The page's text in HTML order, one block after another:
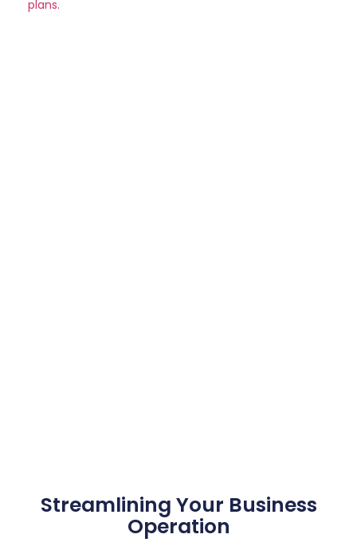
plans.
Streamlining Your Business
Operation